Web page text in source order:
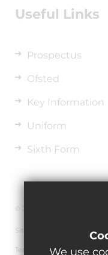
Useful Links
Prospectus
Ofsted
Key Information
Uniform
Sixth Form
© 2026 The de Ferrers
Sitemap
Terms of UseWe use